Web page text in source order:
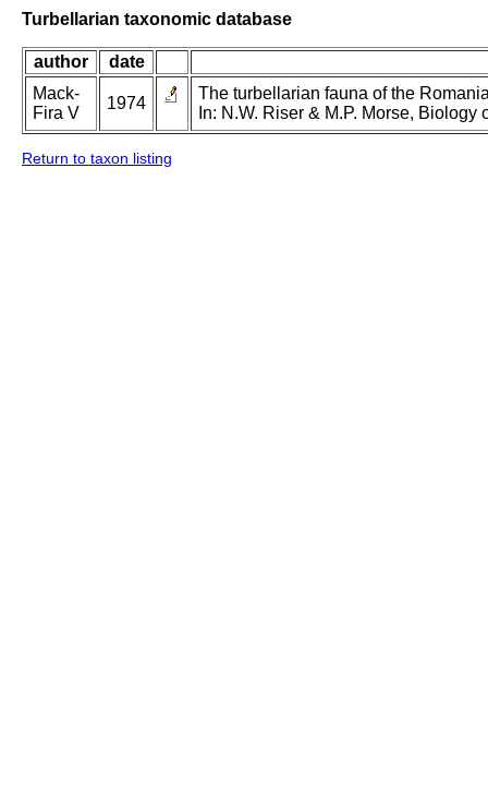
Turbellarian taxonomic database
author
date
Mack-
Fira V
1974
The turbellarian fauna of the
In: N.W. Riser & M.P. Morse, Biology
Return to taxon listing